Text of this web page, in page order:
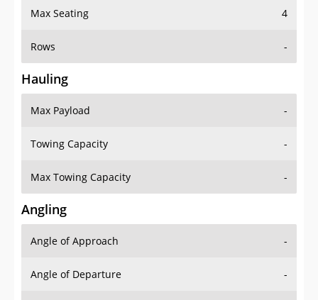
Max Seating 4
Rows -
Hauling
Max Payload -
Towing Capacity -
Max Towing Capacity -
Angling
Angle of Approach -
Angle of Departure -